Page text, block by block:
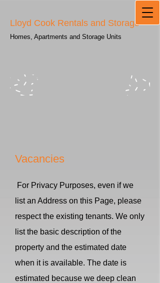
Lloyd Cook Rentals and Storage
Homes, Apartments and Storage Units
Vacancies
For Privacy Purposes, even if we
list an Address on this Page, please
respect the existing tenants. We only
list the basic description of the
property and the estimated date
when it is available. The date is
estimated because we deep clean